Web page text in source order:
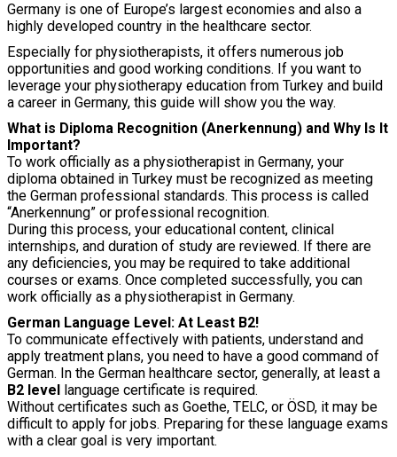
Germany is one of Europe’s largest economies and also a
highly developed country in the healthcare sector.
Especially for physiotherapists, it offers numerous job
opportunities and good working conditions. If you want to
leverage your physiotherapy education from Turkey and build
a career in Germany, this guide will show you the way.
What is Diploma Recognition (Anerkennung) and Why Is It
Important?
To work officially as a physiotherapist in Germany, your
diploma obtained in Turkey must be recognized as meeting
the German professional standards. This process is called
“Anerkennung” or professional recognition.
During this process, your educational content, clinical
internships, and duration of study are reviewed. If there are
any deficiencies, you may be required to take additional
courses or exams. Once completed successfully, you can
work officially as a physiotherapist in Germany.
German Language Level: At Least B2!
To communicate effectively with patients, understand and
apply treatment plans, you need to have a good command of
German. In the German healthcare sector, generally, at least a
B2 level language certificate is required.
Without certificates such as Goethe, TELC, or ÖSD, it may be
difficult to apply for jobs. Preparing for these language exams
with a clear goal is very important.